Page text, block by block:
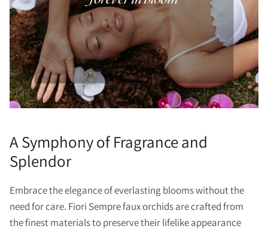
A Symphony of Fragrance and
Splendor
Embrace the elegance of everlasting blooms without the
need for care. Fiori Sempre faux orchids are crafted from
the finest materials to preserve their lifelike appearance